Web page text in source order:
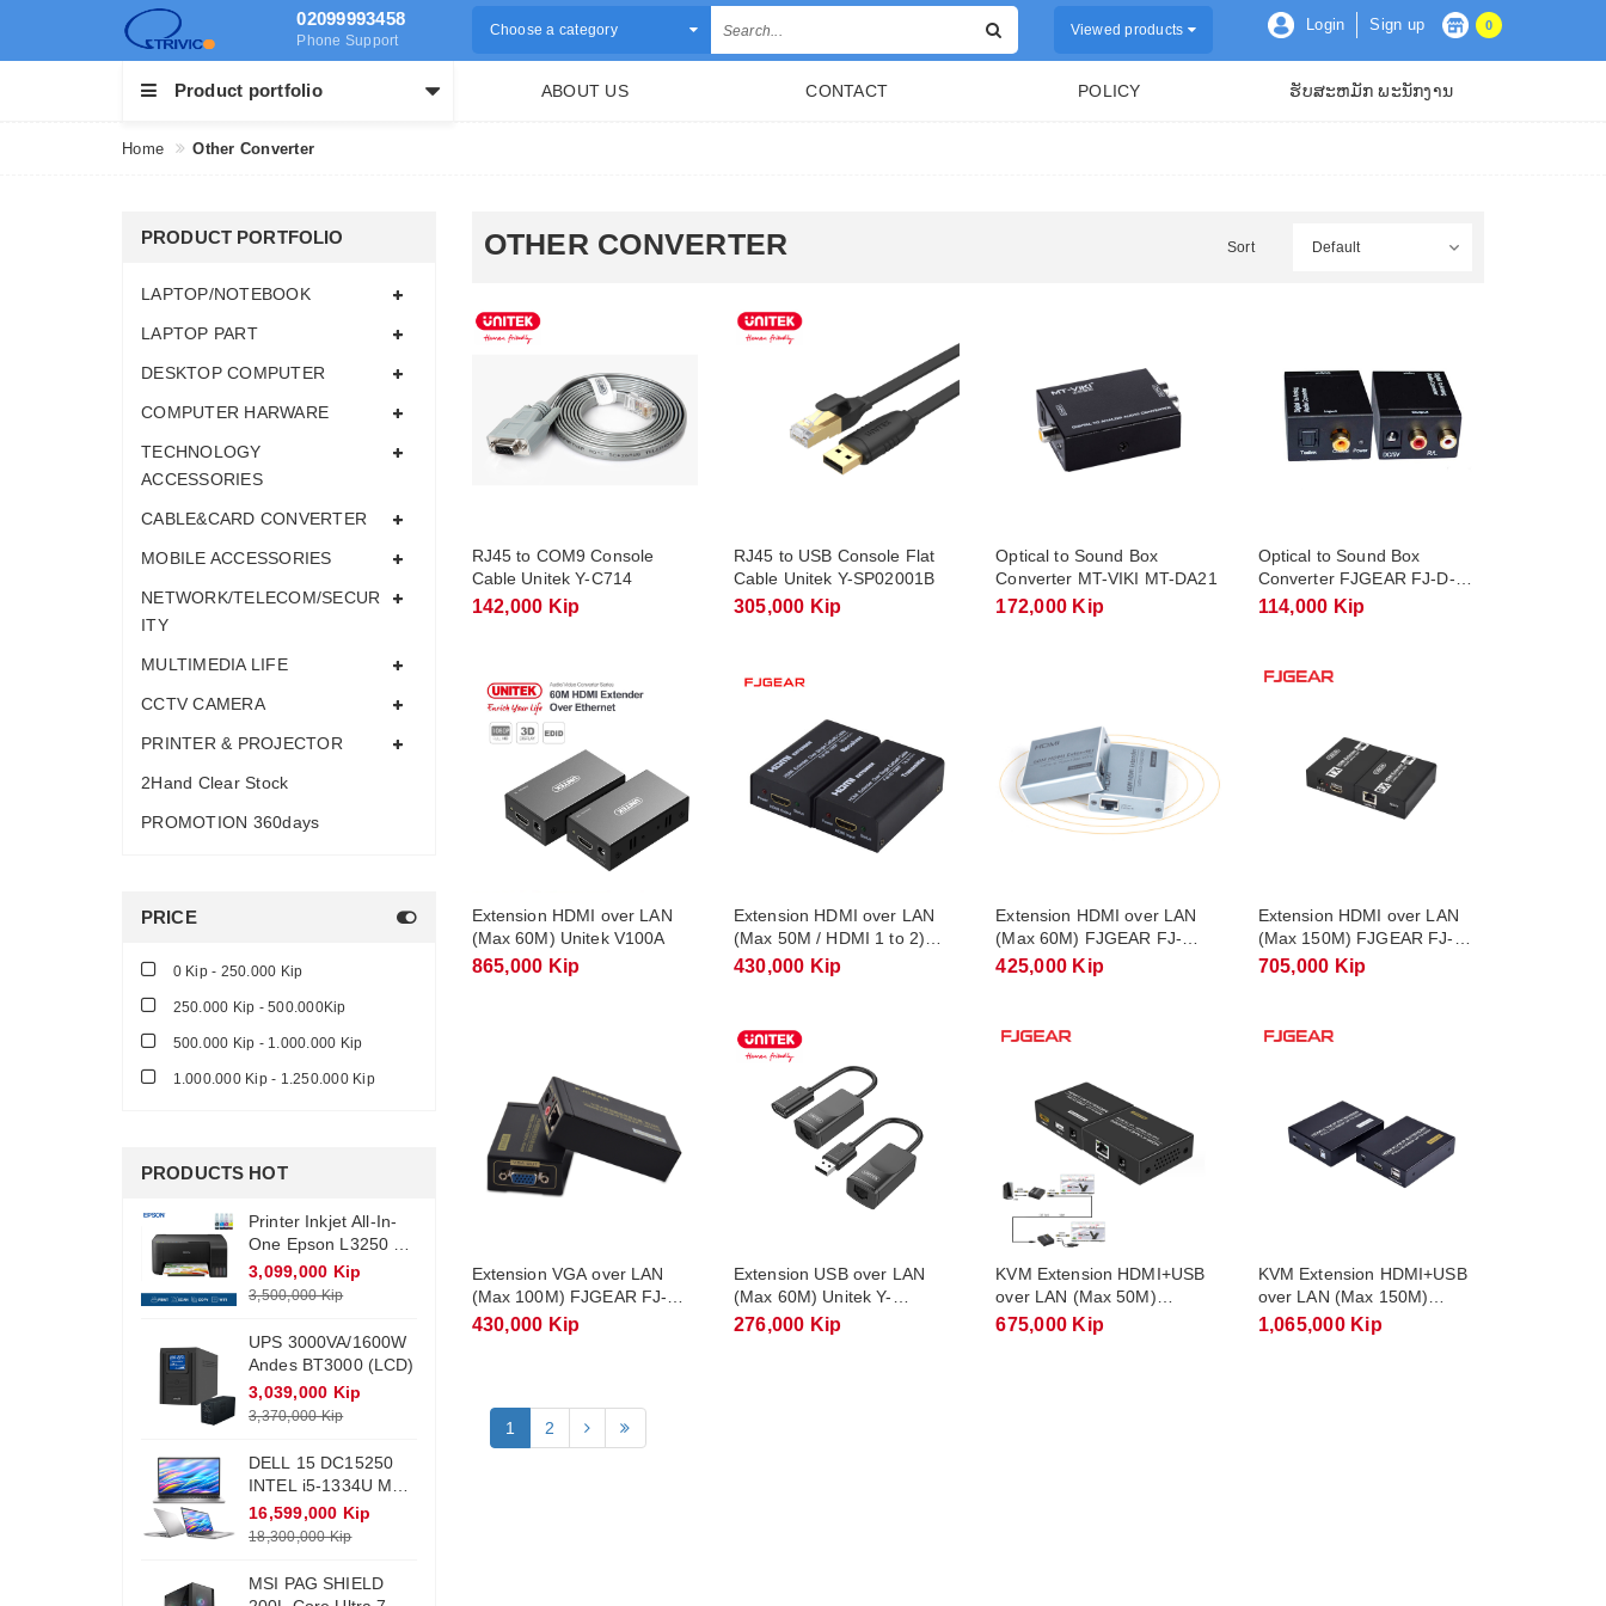
02099993458
Phone Support
Choose a category Viewed products 0
Login Sign up
Product portfolio ABOUT US CONTACT POLICY ຮັບສະຫມັກ ພະນັກງານ
Home Other Converter
OTHER CONVERTER
RJ45 to COM9 Console
Cable Unitek Y-C714
142,000 Kip
RJ45 to USB Console Flat
Cable Unitek Y-SP02001B
305,000 Kip
Optical to Sound Box
Converter MT-VIKI MT-DA21
172,000 Kip
Optical to Sound Box
Converter FJGEAR FJ-D-
A1305
114,000 Kip
Extension HDMI over LAN
(Max 60M) Unitek V100A
865,000 Kip
Extension HDMI over LAN
(Max 50M / HDMI 1 to 2)
FJGEAR FJ-HEA50
430,000 Kip
Extension HDMI over LAN
(Max 60M) FJGEAR FJ-
HD60
425,000 Kip
Extension HDMI over LAN
(Max 150M) FJGEAR FJ-
HEA150A
705,000 Kip
Extension VGA over LAN
(Max 100M) FJGEAR FJ-
VEA100
430,000 Kip
Extension USB over LAN
(Max 60M) Unitek Y-
UE01001
276,000 Kip
KVM Extension HDMI+USB
over LAN (Max 50M)
FJGEAR FJ-HKV50
675,000 Kip
KVM Extension HDMI+USB
over LAN (Max 150M)
FJGEAR FJ-HKV150
1,065,000 Kip
1 2
PRODUCT PORTFOLIO
LAPTOP/NOTEBOOK
LAPTOP PART
DESKTOP COMPUTER
COMPUTER HARWARE
TECHNOLOGY
ACCESSORIES
CABLE&CARD CONVERTER
MOBILE ACCESSORIES
NETWORK/TELECOM/SECUR
ITY
MULTIMEDIA LIFE
CCTV CAMERA
PRINTER & PROJECTOR
2Hand Clear Stock
PROMOTION 360days
PRICE
0 Kip - 250.000 Kip
250.000 Kip - 500.000Kip
500.000 Kip - 1.000.000 Kip
1.000.000 Kip - 1.250.000 Kip
PRODUCTS HOT
Printer Inkjet All-In-
One Epson L3250 +
Ink (Wifi)
3,099,000 Kip
3,500,000 Kip
UPS 3000VA/1600W
Andes BT3000 (LCD)
3,039,000 Kip
3,370,000 Kip
DELL 15 DC15250
INTEL i5-1334U Max
Turbo 4.6Ghz RAM
DDR4 16Gb M.2
Monitor 15.6 FHD
Win11
16,599,000 Kip
18,300,000 Kip
MSI PAG SHIELD